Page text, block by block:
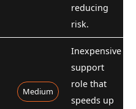
reducing
risk.
Medium
Inexpensive
support
role that
speeds up